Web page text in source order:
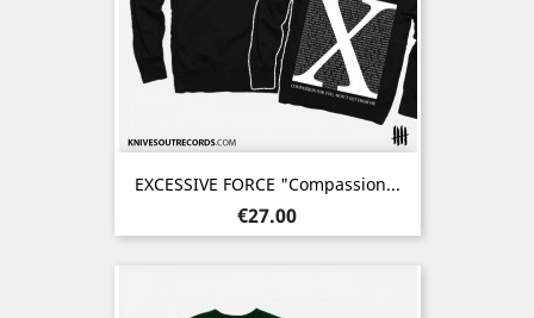
EXCESSIVE FORCE "Compassion...
Price
€27.00